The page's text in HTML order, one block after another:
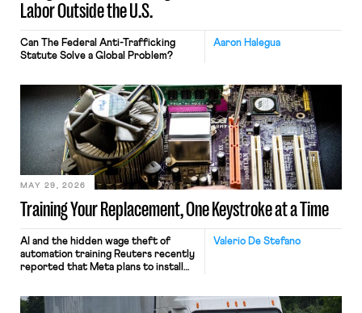
Labor Outside the U.S.
Aaron Halegua
Can The Federal Anti-Trafficking
Statute Solve a Global Problem?
Training Your Replacement, One Keystroke at a Time
MAY 29, 2026
Valerio De Stefano
AI and the hidden wage theft of
automation training Reuters recently
reported that Meta plans to install
mouse movements, clicks, and